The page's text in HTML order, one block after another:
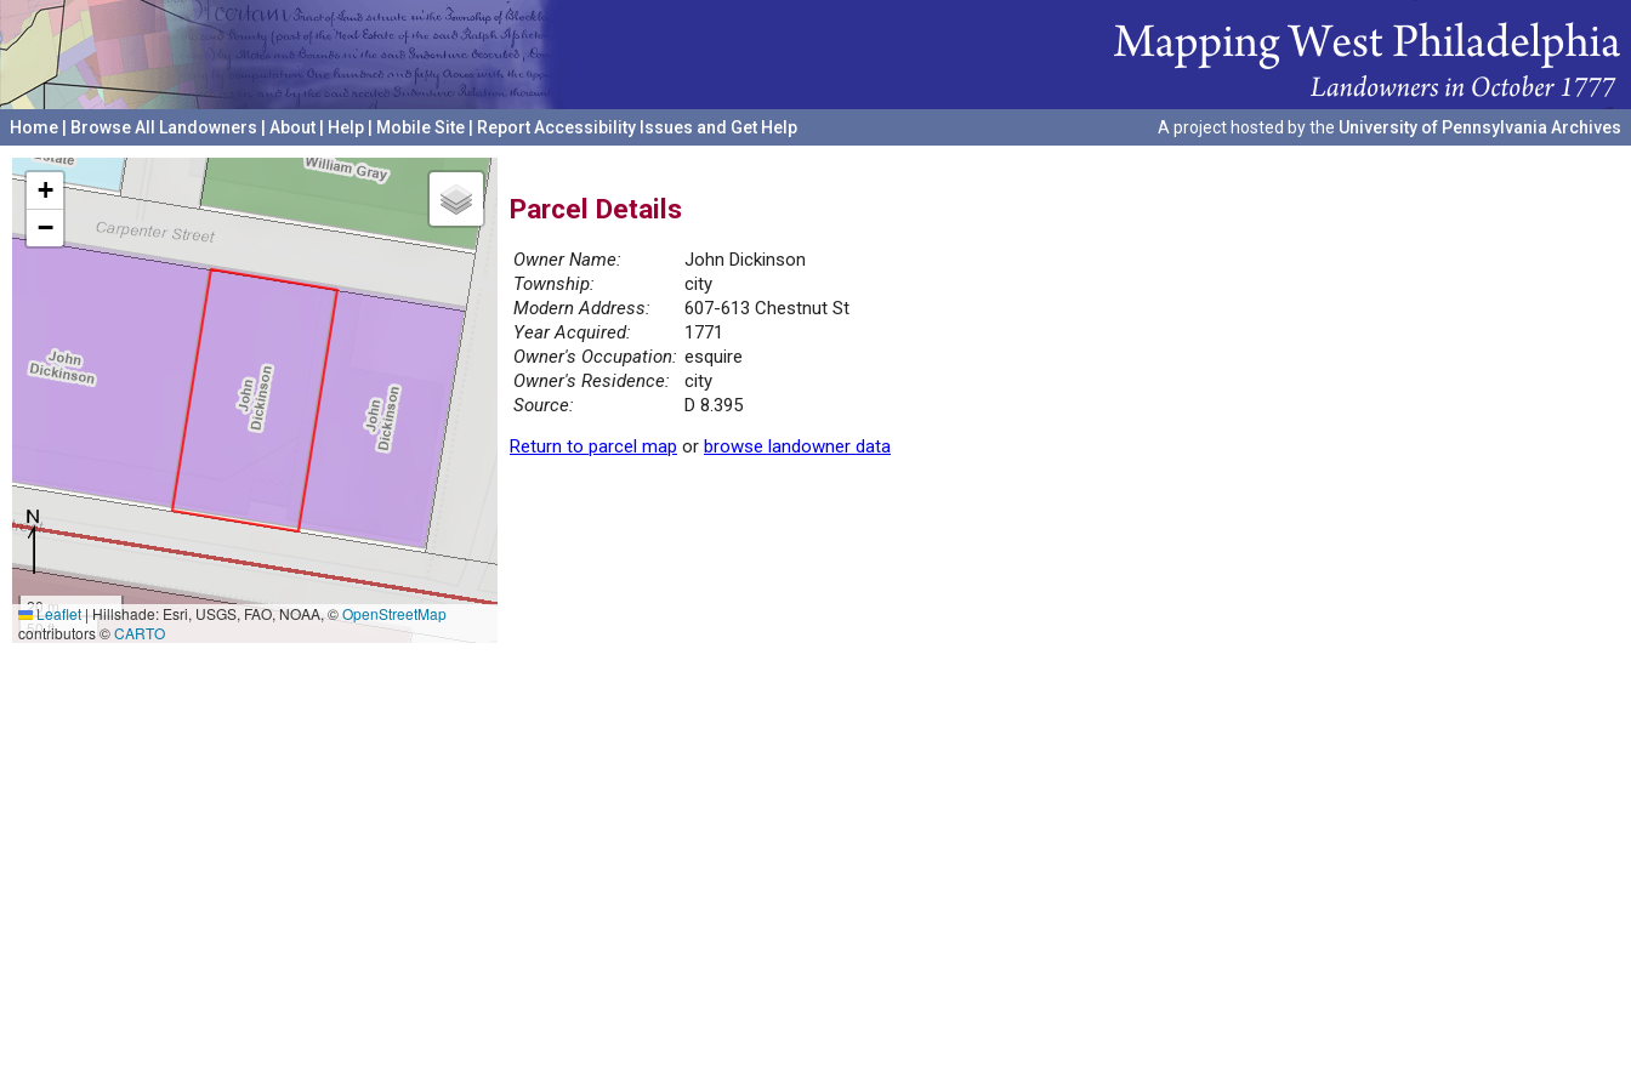
Home Browse All Landowners About Help Mobile Site Report Accessibility Issues and Get Help A project hosted by the University of Pennsylvania Archives
+
−
20 m
50 ft
Leaflet|Hillshade: Esri, USGS, FAO, NOAA, ©OpenStreetMap
contributors ©CARTO
Parcel Details
Owner Name:
John Dickinson
Township:
city
Modern Address:
607-613 Chestnut St
Year Acquired:
1771
Owner's Occupation: esquire
Owner's Residence:
city
Source:
D 8.395
Return to parcel map or browse landowner data